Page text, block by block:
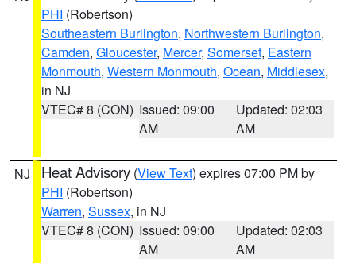
PHI (Robertson)
Southeastern Burlington, Northwestern Burlington,
Camden, Gloucester, Mercer, Somerset, Eastern
Monmouth, Western Monmouth, Ocean, Middlesex,
in NJ
VTEC# 8 (CON) Issued: 09:00
AM
Updated: 02:03
AM
NJ Heat Advisory (View Text) expires 07:00 PM by
PHI (Robertson)
Warren, Sussex, in NJ
VTEC# 8 (CON) Issued: 09:00
AM
Updated: 02:03
AM